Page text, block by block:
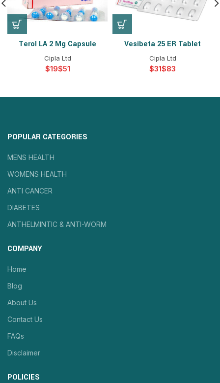
Terol LA 2 Mg Capsule
Cipla Ltd
$ $
Vesibeta 25 ER Tablet
Cipla Ltd
$ $
POPULAR CATEGORIES
MENS HEALTH
WOMENS HEALTH
ANTI CANCER
DIABETES
ANTHELMINTIC & ANTI-WORM
COMPANY
Home
Blog
About Us
Contact Us
FAQs
Disclaimer
POLICIES